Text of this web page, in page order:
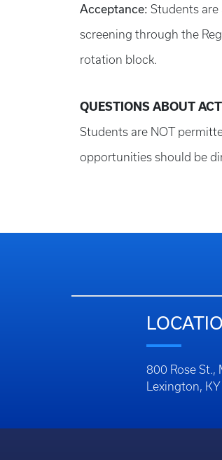
Acceptance: Students
screening through the
rotation block.
QUESTIONS ABOUT
Students are NOT
opportunities should be
800 Rose St.,
Lexington,